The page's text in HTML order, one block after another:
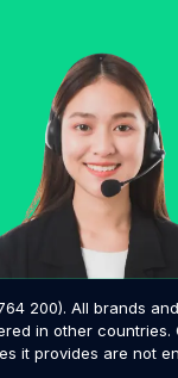
200). All brands
in other countries.
it provides are not